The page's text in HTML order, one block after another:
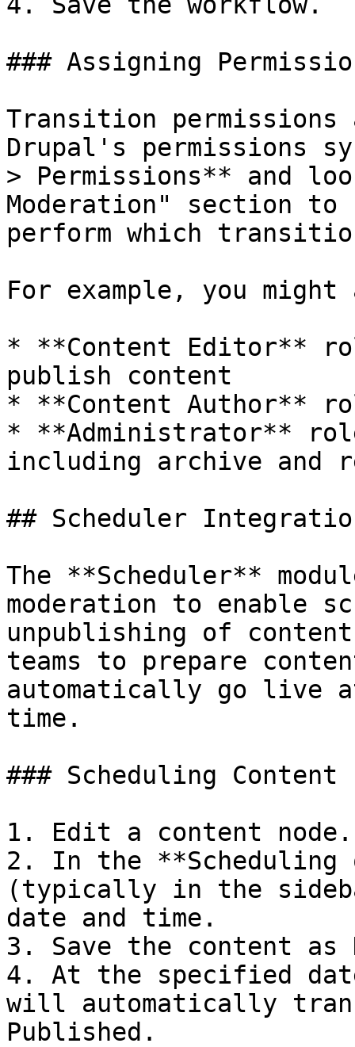
### Assigning
Transition permissions
Drupal's permissions
> Permissions** and
Moderation" section to
perform which
For example, you
* **Content Editor**
publish content
* **Content Author**
* **Administrator**
including archive and
## Scheduler
The **Scheduler**
moderation to enable
unpublishing of
teams to prepare
automatically go live
time.
### Scheduling
1. Edit a content node.
2. In the **Scheduling
(typically in the
date and time.
3. Save the content
4. At the specified
will automatically
Published.